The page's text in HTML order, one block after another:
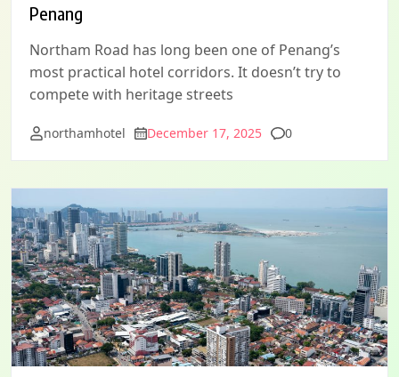
Penang
Northam Road has long been one of Penang’s
most practical hotel corridors. It doesn’t try to
compete with heritage streets
northamhotel December 17, 2025 Comments
0